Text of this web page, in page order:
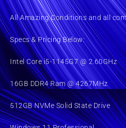
All Amazing Conditions and all
Specs & Pricing Below:
Intel Core i5-1145G7 @ 2.60GHz
16GB DDR4 Ram @ 4267MHz
512GB NVMe Solid State Drive